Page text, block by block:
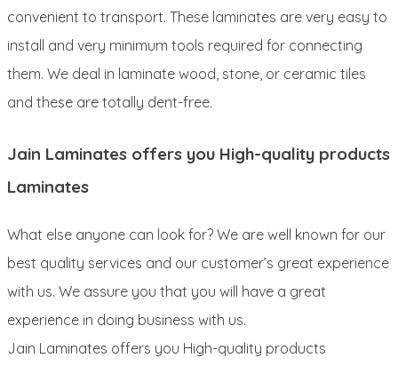
convenient to transport. These laminates are very easy to
install and very minimum tools required for connecting
them. We deal in laminate wood, stone, or ceramic tiles
and these are totally dent-free.
Jain Laminates offers you High-quality products
Laminates
What else anyone can look for? We are well known for our
best quality services and our customer’s great experience
with us. We assure you that you will have a great
experience in doing business with us.
Jain Laminates offers you High-quality products